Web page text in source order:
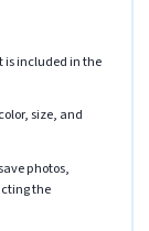
is included in the
size, and
photos,
the